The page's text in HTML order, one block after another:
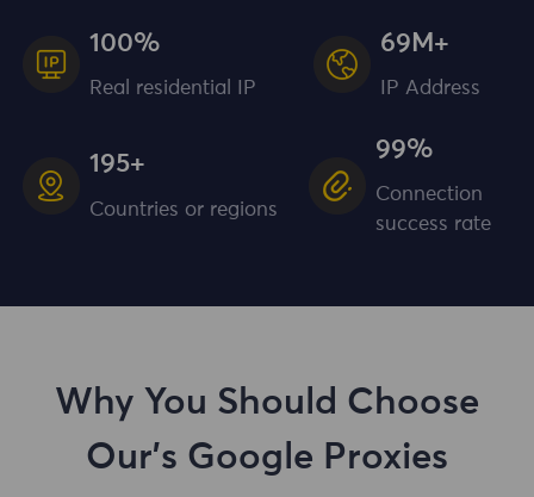
100%
Real residential IP
69M+
IP Address
195+
Countries or regions
99%
Connection
success rate
Why You Should Choose
Our's Google Proxies